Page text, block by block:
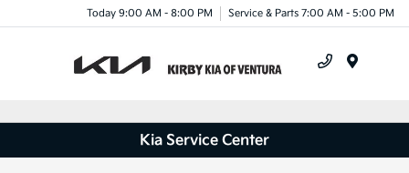
Today 9:00 AM - 8:00 PM Service & Parts 7:00 AM - 5:00 PM
Kia Service Center